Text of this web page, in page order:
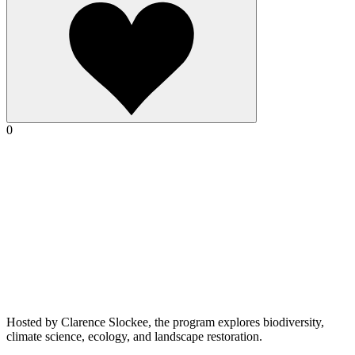
0
Hosted by Clarence Slockee, the program explores biodiversity,
climate science, ecology, and landscape restoration.